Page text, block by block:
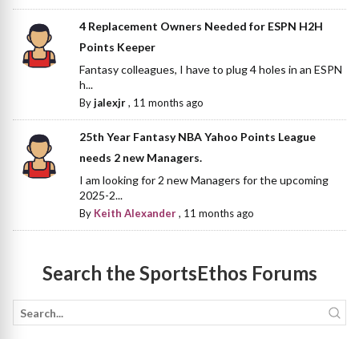
4 Replacement Owners Needed for ESPN H2H
Points Keeper
Fantasy colleagues, I have to plug 4 holes in an ESPN
h...
Byjalexjr, 11 months ago
25th Year Fantasy NBA Yahoo Points League
needs 2 new Managers.
I am looking for 2 new Managers for the upcoming
2025-2...
By Keith Alexander, 11 months ago
Search the SportsEthos Forums